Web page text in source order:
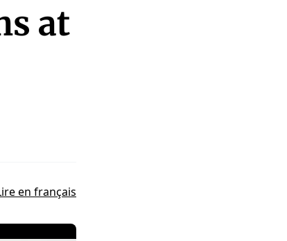
at
en français